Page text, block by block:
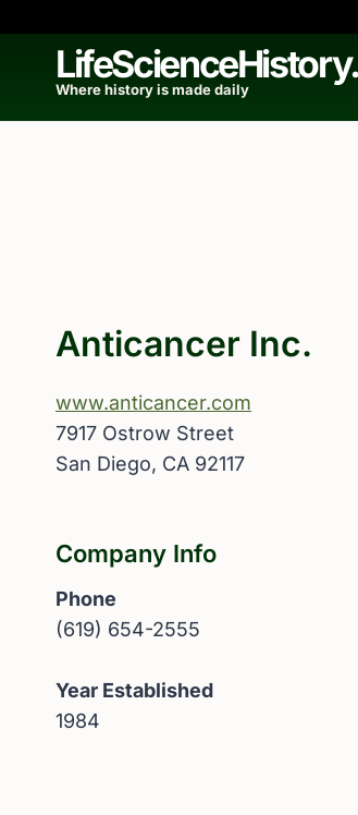
content
Where history is made daily
Anticancer Inc.
www.anticancer.com
7917 Ostrow Street
San Diego, CA 92117
Company Info
Phone
(619) 654-2555
Year Established
1984